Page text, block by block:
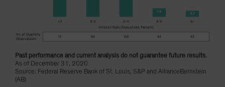
US (Non-US Citizens/NRC)
Past performance and current analysis do not guarantee future results.
As of December 31, 2020
Source: Federal Reserve Bank of St. Louis, S&P and AllianceBernstein
(AB)